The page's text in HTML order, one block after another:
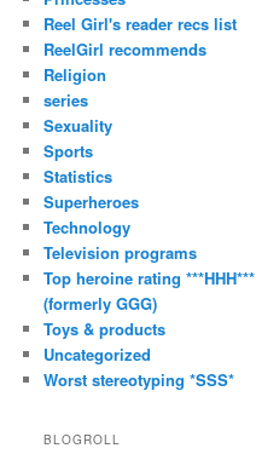
Reel Girl's reader recs list
ReelGirl recommends
Religion
series
Sexuality
Sports
Statistics
Superheroes
Technology
Television programs
Top heroine rating ***HHH***
(formerly GGG)
Toys & products
Uncategorized
Worst stereotyping *SSS*
BLOGROLL